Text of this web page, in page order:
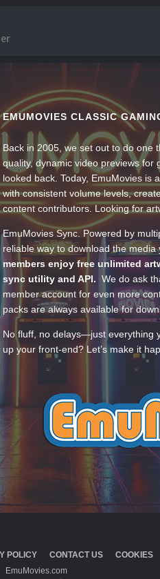
EMUMOVIES CLASSIC
Back in 2005, we set out to do one
quality, dynamic video previews
looked back. Today, EmuMovies is
with consistent volume levels,
content contributors. Looking for
EmuMovies Sync. Powered by
reliable way to download the
members enjoy free unlimited
sync utility and API. We do ask
member account for even more
packs are always available for
No fluff, no delays—just everything
up your front-end? Let’s make it
POLICY CONTACT US
COOKIES
EmuMovies.com